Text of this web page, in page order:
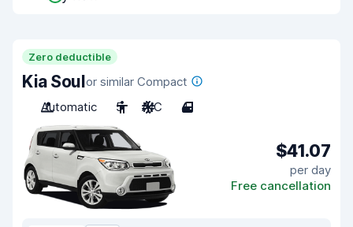
Zero deductible
Kia Soulor similar Compact
Automatic
5 A/C 4
$41.07
per day
Free cancellation